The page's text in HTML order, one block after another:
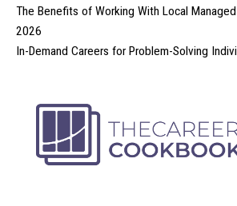
The Benefits of Working With Local
2026
In-Demand Careers for Problem-Solving